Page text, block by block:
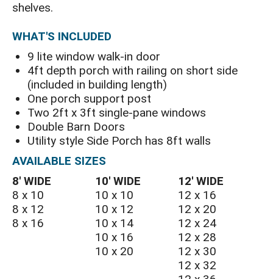
shelves.
WHAT'S INCLUDED
9 lite window walk-in door
4ft depth porch with railing on short side
(included in building length)
One porch support post
Two 2ft x 3ft single-pane windows
Double Barn Doors
Utility style Side Porch has 8ft walls
AVAILABLE SIZES
8′ WIDE
8 x 10
8 x 12
8 x 16
10′ WIDE
10 x 10
10 x 12
10 x 14
10 x 16
10 x 20
12′ WIDE
12 x 16
12 x 20
12 x 24
12 x 28
12 x 30
12 x 32